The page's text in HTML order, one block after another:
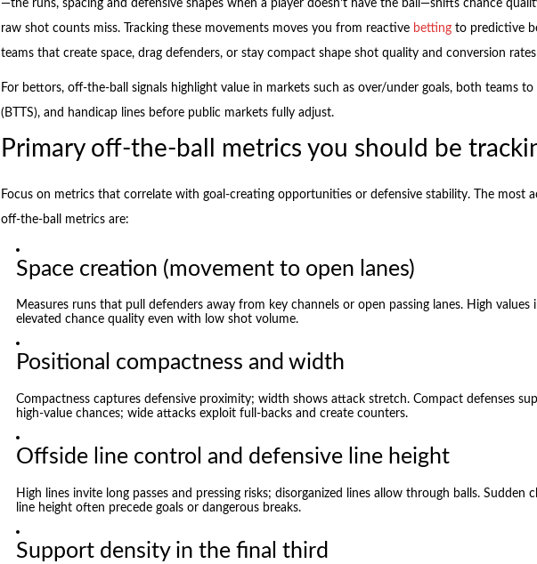
—the runs, spacing and defensive shapes when a player doesn’t have the ball—shifts chance
raw shot counts miss. Tracking these movements moves you from reactive bettingto predictive
teams that create space, drag defenders, or stay compact shape shot quality and conversion
For bettors, off-the-ball signals highlight value in markets such as over/under goals, both teams to
(BTTS), and handicap lines before public markets fully adjust.
Primary off-the-ball metrics you should be
Focus on metrics that correlate with goal-creating opportunities or defensive stability. The most
off-the-ball metrics are:
Space creation (movement to open lanes)
Measures runs that pull defenders away from key channels or open passing lanes. High values
elevated chance quality even with low shot volume.
Positional compactness and width
Compactness captures defensive proximity; width shows attack stretch. Compact defenses
high-value chances; wide attacks exploit full-backs and create counters.
Offside line control and defensive line height
High lines invite long passes and pressing risks; disorganized lines allow through balls. Sudden
line height often precede goals or dangerous breaks.
Support density in the final third